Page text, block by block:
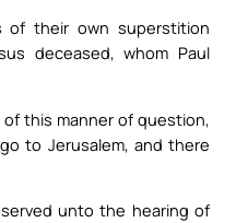
of their own superstition
deceased, whom Paul
this manner of question,
to Jerusalem, and there
unto the hearing of